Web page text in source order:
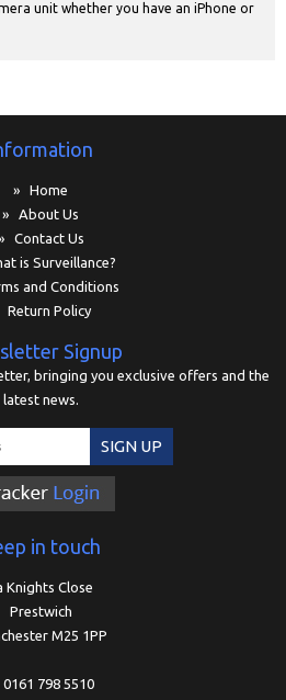
unit whether you have an iPhone or
» Home
» About Us
Contact Us
is Surveillance?
and Conditions
Return Policy
Signup
bringing you exclusive offers and the
latest news.
SIGN UP
in touch
Knights Close
Prestwich
M25 1PP
0161 798 5510